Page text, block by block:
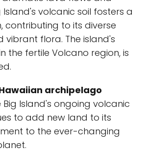
volcanic soil fosters a
contributing to its diverse
vibrant flora. The island's
the fertile Volcano region, is
archipelago
Big Island's ongoing volcanic
to add new land to its
to the ever-changing